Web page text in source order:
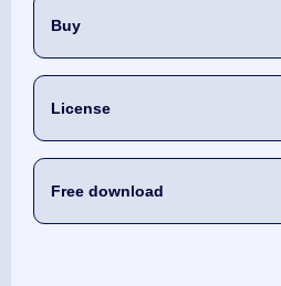
Buy
License
Free download